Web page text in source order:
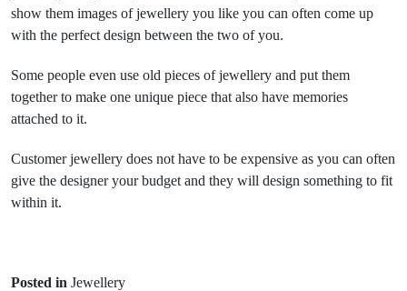
show them images of jewellery you like you can often come up
with the perfect design between the two of you.
Some people even use old pieces of jewellery and put them
together to make one unique piece that also have memories
attached to it.
Customer jewellery does not have to be expensive as you can often
give the designer your budget and they will design something to fit
within it.
Posted in Jewellery